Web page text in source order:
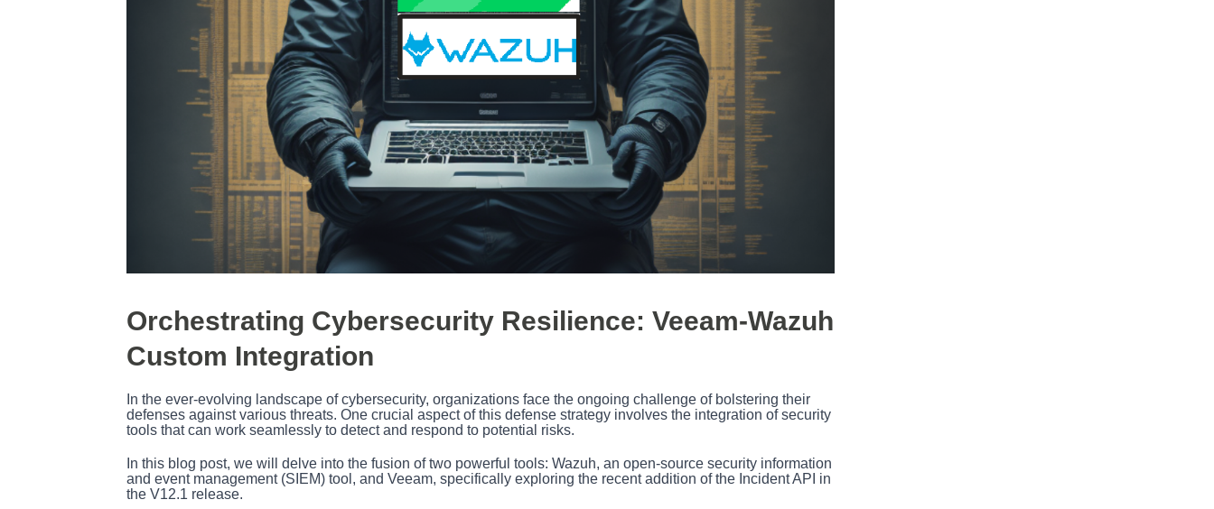
Orchestrating Cybersecurity Resilience: Veeam-Wazuh
Custom Integration
In the ever-evolving landscape of cybersecurity, organizations face the ongoing challenge of bolstering their
defenses against various threats. One crucial aspect of this defense strategy involves the integration of security
tools that can work seamlessly to detect and respond to potential risks.
In this blog post, we will delve into the fusion of two powerful tools: Wazuh, an open-source security information
and event management (SIEM) tool, and Veeam, specifically exploring the recent addition of the Incident API in
the V12.1 release.